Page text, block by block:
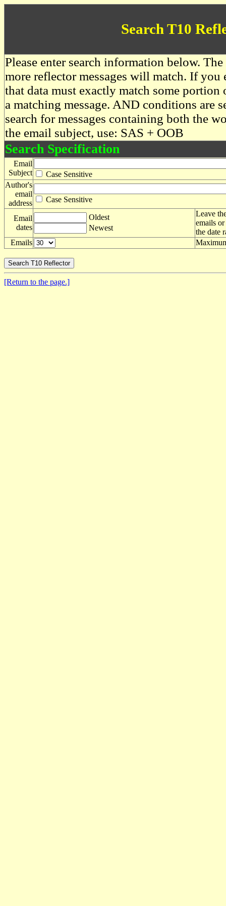
Search T10
Please enter search information below.
more reflector messages will match. If you
that data must exactly match some
a matching message. AND conditions are
search for messages containing both the
the email subject, use: SAS + OOB
Search Specification
Email
Subject
Case Sensitive
Author's
email
address
Case Sensitive
Email
dates
Oldest
Newest
Leave
emails
the date
Emails
[Return to the page.]